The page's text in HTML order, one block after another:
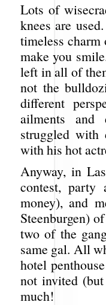
Lots of
knees are
timeless charm
make you
left in all of
not the
different
ailments and
struggled with
with his hot
Anyway, in
contest,
money), and
Steenburgen)
two of the
same gal. All
hotel
not invited
much!